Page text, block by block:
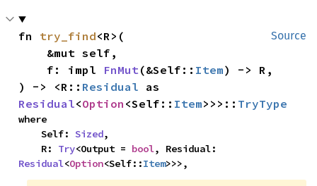
Source
fn try_find<R>(
    f: impl
FnMut(&Self:: Item) -> R,
) -> <R:: Residual
Residual<Option <Self:: Item>>>:: TryType
where
    Self:
Sized,
    R:
Try<Output = bool
Residual<Option<Self::Item>>>,